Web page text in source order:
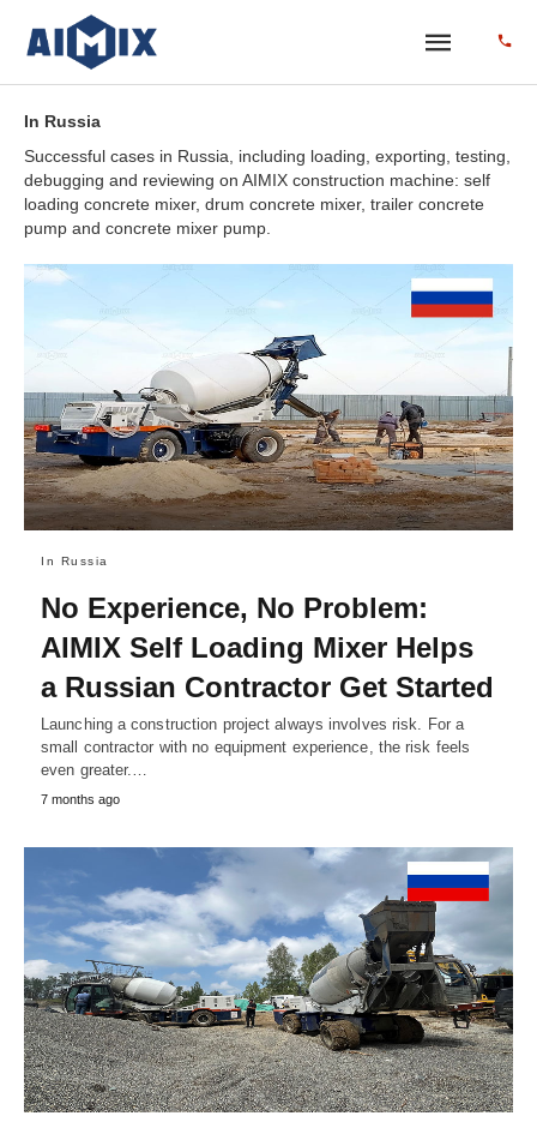
In Russia
Successful cases in Russia, including loading, exporting, testing,
debugging and reviewing on AIMIX construction machine: self
loading concrete mixer, drum concrete mixer, trailer concrete
pump and concrete mixer pump.
In Russia
No Experience, No Problem:
AIMIX Self Loading Mixer Helps
a Russian Contractor Get Started
Launching a construction project always involves risk. For a
small contractor with no equipment experience, the risk feels
even greater.…
7 months ago